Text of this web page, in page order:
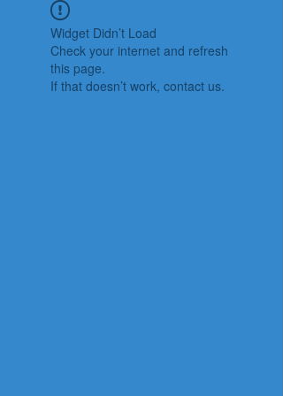
Widget Didn’t Load
Check your internet and refresh
this page.
If that doesn’t work, contact us.